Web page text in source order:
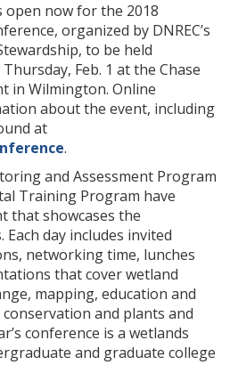
open now for the 2018
organized by DNREC’s
to be held
Feb. 1 at the Chase
in Wilmington. Online
about the event, including
at
.
and Assessment Program
Training Program have
that showcases the
day includes invited
networking time, lunches
that cover wetland
mapping, education and
and plants and
conference is a wetlands
and graduate college